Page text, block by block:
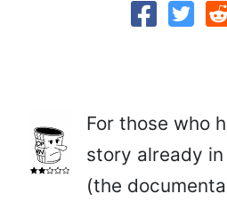
For those who
story already
(the